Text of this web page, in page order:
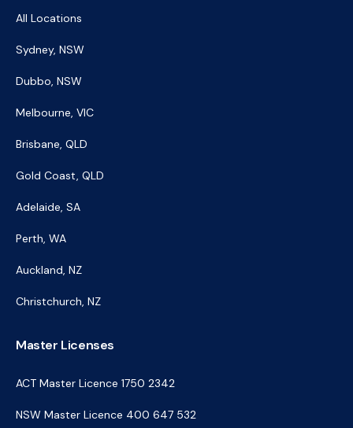
All Locations
Sydney, NSW
Dubbo, NSW
Melbourne, VIC
Brisbane, QLD
Gold Coast, QLD
Adelaide, SA
Perth, WA
Auckland, NZ
Christchurch, NZ
Master Licenses
ACT Master Licence 1750 2342
NSW Master Licence 400 647 532